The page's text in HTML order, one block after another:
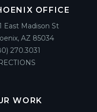
43215
OFFICE
East Madison St
AZ 85034
270.3031
WORK